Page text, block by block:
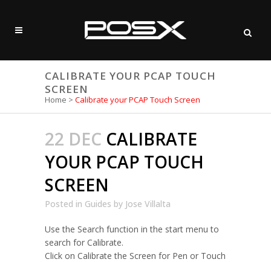
CALIBRATE YOUR PCAP TOUCH
SCREEN
Home > Calibrate your PCAP Touch Screen
22 DEC CALIBRATE
YOUR PCAP TOUCH
SCREEN
Posted in Guides by Jose Villalta
Use the Search function in the start menu to
search for Calibrate.
Click on Calibrate the Screen for Pen or Touch